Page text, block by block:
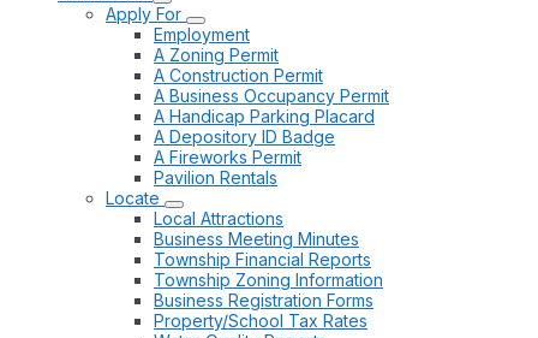
Apply For
Employment
A Zoning Permit
A Construction Permit
A Business Occupancy Permit
A Handicap Parking Placard
A Depository ID Badge
A Fireworks Permit
Pavilion Rentals
Locate
Local Attractions
Business Meeting Minutes
Township Financial Reports
Township Zoning Information
Business Registration Forms
Property/School Tax Rates